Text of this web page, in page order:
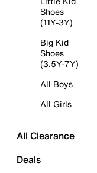
Shoes
(11Y-3Y)
Big Kid
Shoes
(3.5Y-7Y)
All Boys
All Girls
All Clearance
Deals